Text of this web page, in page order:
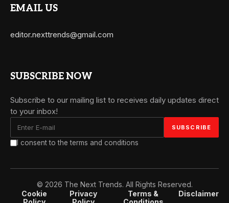
EMAIL US
editor.nexttrends@gmail.com
SUBSCRIBE NOW
Subscribe to our mailing list to receives daily updates direct
to your inbox!
I consent to the terms and conditions
© 2026 The Next Trends. All Rights Reserved.
Cookie
Privacy
Terms &
Disclaimer